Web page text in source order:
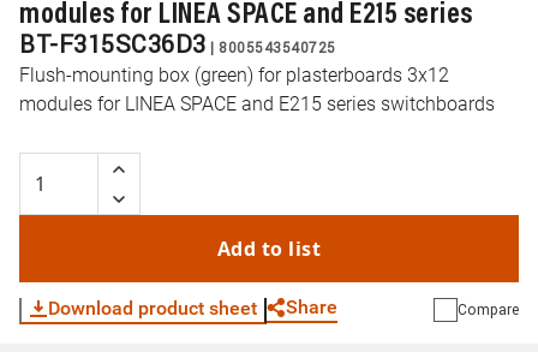
modules for LINEA SPACE and E215 series
BT-F315SC36D3 | 8005543540725
Flush-mounting box (green) for plasterboards 3x12
modules for LINEA SPACE and E215 series switchboards
Add to list
Download product sheet Share Compare